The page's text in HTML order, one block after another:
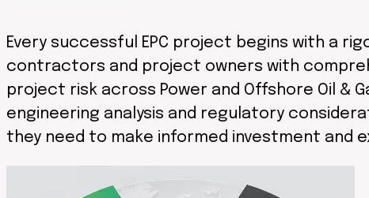
Every successful EPC project begins with a
contractors and project owners with
project risk across Power and Offshore Oil &
engineering analysis and regulatory
they need to make informed investment